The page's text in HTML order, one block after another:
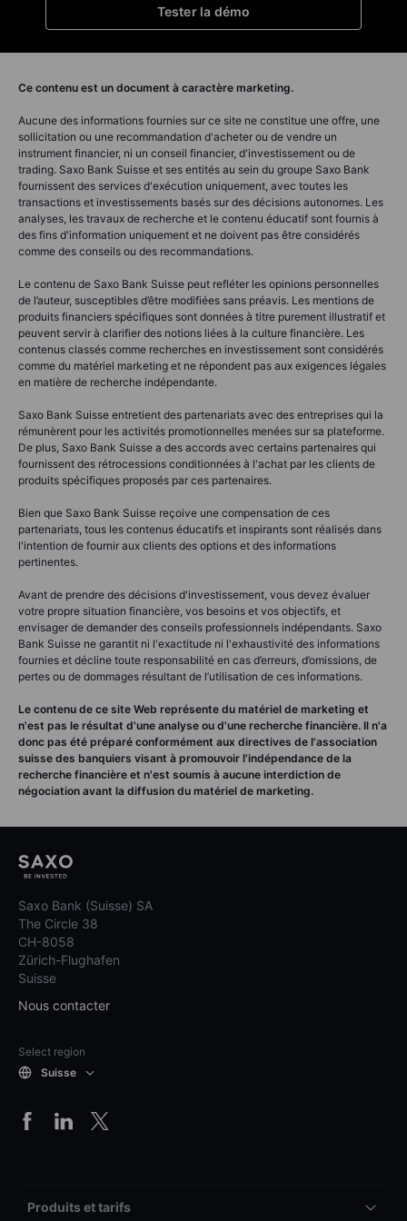
Tester la démo
Ce contenu est un document à caractère marketing.
Aucune des informations fournies sur ce site ne constitue une offre, une
sollicitation ou une recommandation d'acheter ou de vendre un
instrument financier, ni un conseil financier, d'investissement ou de
trading. Saxo Bank Suisse et ses entités au sein du groupe Saxo Bank
fournissent des services d'exécution uniquement, avec toutes les
transactions et investissements basés sur des décisions autonomes. Les
analyses, les travaux de recherche et le contenu éducatif sont fournis à
des fins d'information uniquement et ne doivent pas être considérés
comme des conseils ou des recommandations.
Le contenu de Saxo Bank Suisse peut refléter les opinions personnelles
de l’auteur, susceptibles d’être modifiées sans préavis. Les mentions de
produits financiers spécifiques sont données à titre purement illustratif et
peuvent servir à clarifier des notions liées à la culture financière. Les
contenus classés comme recherches en investissement sont considérés
comme du matériel marketing et ne répondent pas aux exigences légales
en matière de recherche indépendante.
Saxo Bank Suisse entretient des partenariats avec des entreprises qui la
rémunèrent pour les activités promotionnelles menées sur sa plateforme.
De plus, Saxo Bank Suisse a des accords avec certains partenaires qui
fournissent des rétrocessions conditionnées à l'achat par les clients de
produits spécifiques proposés par ces partenaires.
Bien que Saxo Bank Suisse reçoive une compensation de ces
partenariats, tous les contenus éducatifs et inspirants sont réalisés dans
l'intention de fournir aux clients des options et des informations
pertinentes.
Avant de prendre des décisions d'investissement, vous devez évaluer
votre propre situation financière, vos besoins et vos objectifs, et
envisager de demander des conseils professionnels indépendants. Saxo
Bank Suisse ne garantit ni l'exactitude ni l'exhaustivité des informations
fournies et décline toute responsabilité en cas d’erreurs, d’omissions, de
pertes ou de dommages résultant de l’utilisation de ces informations.
Le contenu de ce site Web représente du matériel de marketing et
n'est pas le résultat d'une analyse ou d'une recherche financière. Il n'a
donc pas été préparé conformément aux directives de l'association
suisse des banquiers visant à promouvoir l'indépendance de la
recherche financière et n'est soumis à aucune interdiction de
négociation avant la diffusion du matériel de marketing.
Saxo Bank (Suisse) SA
The Circle 38
CH-8058
Zürich-Flughafen
Suisse
Nous contacter
Select region
Suisse
Produits et tarifs